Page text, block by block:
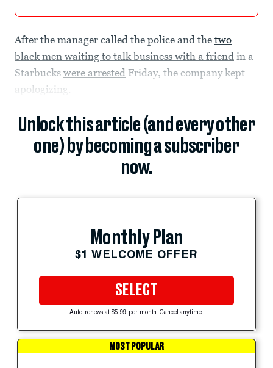
After the manager called the police and the two
black men waiting to talk business with a friend in a
Starbucks were arrested Friday, the company kept
apologizing.
Unlock this article (and every other
one) by becoming a subscriber
now.
Monthly Plan
$1 WELCOME OFFER
SELECT
Auto-renews at $5.99 per month. Cancel anytime.
MOST POPULAR